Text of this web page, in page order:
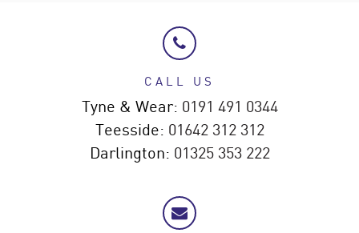
CALL US
Tyne & Wear: 0191 491 0344
Teesside: 01642 312 312
Darlington: 01325 353 222